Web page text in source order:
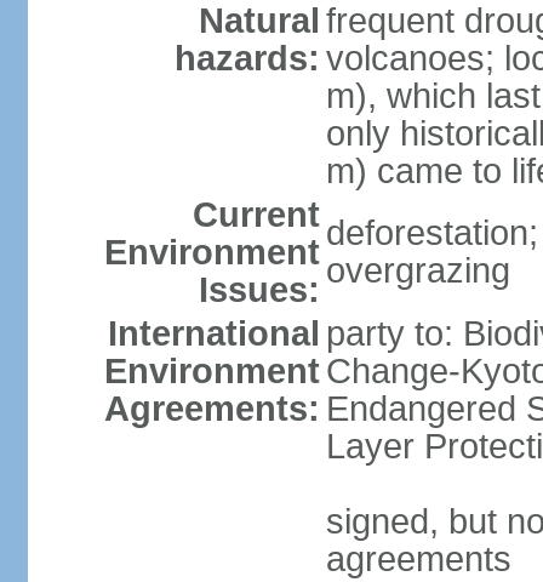
Natural
hazards:
frequent
volcanoes;
m), which
only
m) came to
Current
Environment
Issues: overgrazing
International
Environment
Agreements:
party to:
Change-
Endangered
Layer
signed, but
agreements